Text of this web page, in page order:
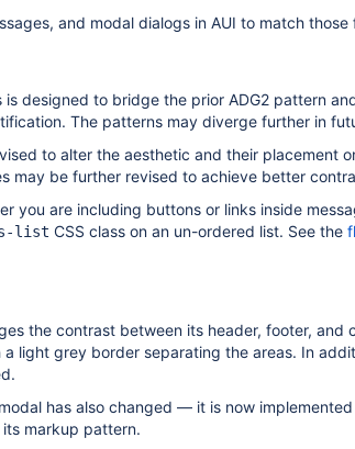
and modal dialogs in AUI to match those
designed to bridge the prior ADG2 pattern
The patterns may diverge further in
to alter the aesthetic and their placement
may be further revised to achieve better
you are including buttons or links inside
list CSS class on an un-ordered list. See the
the contrast between its header, footer,
light grey border separating the areas. In
has also changed — it is now
markup pattern.